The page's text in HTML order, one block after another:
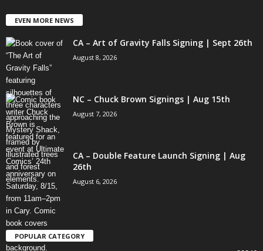
EVEN MORE NEWS
CA – Art of Gravity Falls Signing | Sept 26th
August 8, 2026
NC – Chuck Brown Signings | Aug 15th
August 7, 2026
CA – Double Feature Launch Signing | Aug
26th
August 6, 2026
POPULAR CATEGORY